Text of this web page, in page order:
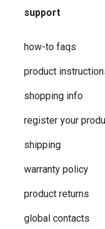
support
how-to faqs
product
shopping info
register your
shipping
warranty policy
product returns
global contacts